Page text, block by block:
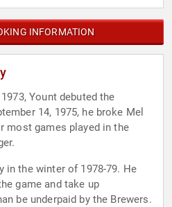
INFORMATION
Yount debuted the
14, 1975, he broke Mel
most games played in the
in the winter of 1978-79. He
game and take up
be underpaid by the Brewers.